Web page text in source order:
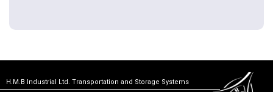
H.M.B Industrial Ltd. Transportation and Storage Systems